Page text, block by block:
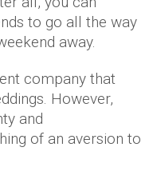
to go all the way
away.
company that
However,
and
of an aversion to